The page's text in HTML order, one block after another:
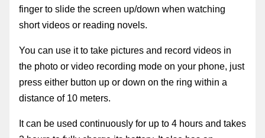
finger to slide the screen up/down when watching
short videos or reading novels.
You can use it to take pictures and record videos in
the photo or video recording mode on your phone, just
press either button up or down on the ring within a
distance of 10 meters.
It can be used continuously for up to 4 hours and takes